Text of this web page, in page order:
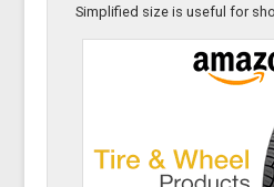
Simplified size is useful for